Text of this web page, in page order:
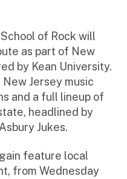
of Rock will
as part of New
by Kean University.
Jersey music
and a full lineup of
headlined by
Jukes.
feature local
from Wednesday